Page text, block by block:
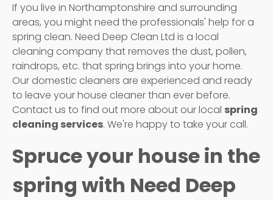
If you live in Northamptonshire and surrounding
areas, you might need the professionals' help for a
spring clean. Need Deep Clean Ltd is a local
cleaning company that removes the dust, pollen,
raindrops, etc. that spring brings into your home.
Our domestic cleaners are experienced and ready
to leave your house cleaner than ever before.
Contact us to find out more about our local spring
cleaning services. We're happy to take your call.
Spruce your house in the
spring with Need Deep